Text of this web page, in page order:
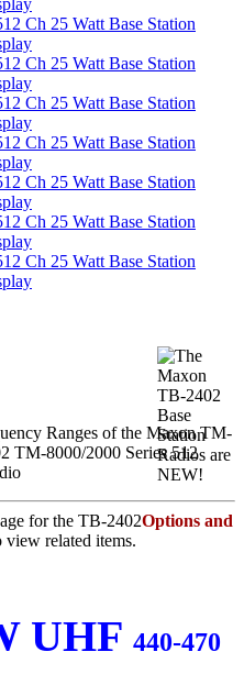
Options and
view related items.
UHF 440-470